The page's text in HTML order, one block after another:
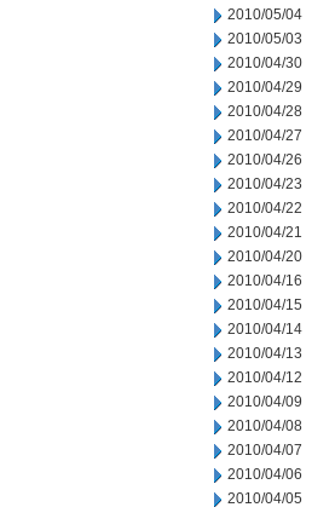
2010/05/04
2010/05/03
2010/04/30
2010/04/29
2010/04/28
2010/04/27
2010/04/26
2010/04/23
2010/04/22
2010/04/21
2010/04/20
2010/04/16
2010/04/15
2010/04/14
2010/04/13
2010/04/12
2010/04/09
2010/04/08
2010/04/07
2010/04/06
2010/04/05